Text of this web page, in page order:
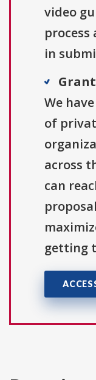
video
in
We
of
across
can
getting